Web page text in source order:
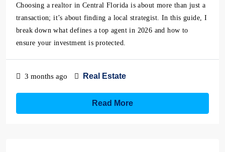
Choosing a realtor in Central Florida is about more than just a
transaction; it’s about finding a local strategist. In this guide, I
break down what defines a top agent in 2026 and how to
ensure your investment is protected.
3 months ago Real Estate
Read More